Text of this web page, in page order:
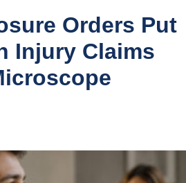
Orders Put
Injury Claims